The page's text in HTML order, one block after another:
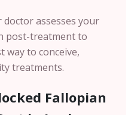
doctor assesses your
post-treatment to
way to conceive,
treatments.
Fallopian